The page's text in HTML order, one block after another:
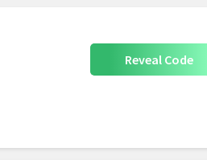
Reveal Code